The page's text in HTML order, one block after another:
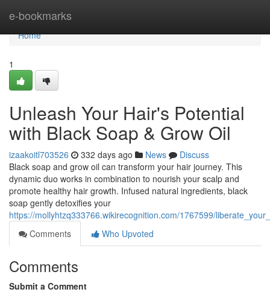
e-bookmarks
Home
Home
1
Unleash Your Hair's Potential
with Black Soap & Grow Oil
izaakoitl703526 332 days ago News
Discuss
Black soap and grow oil can transform your hair journey. This
dynamic duo works in combination to nourish your scalp and
promote healthy hair growth. Infused natural ingredients, black
soap gently detoxifies your
https://mollyhtzq333766.wikirecognition.com/1767599/
Comments
Who Upvoted
Comments
Submit a Comment